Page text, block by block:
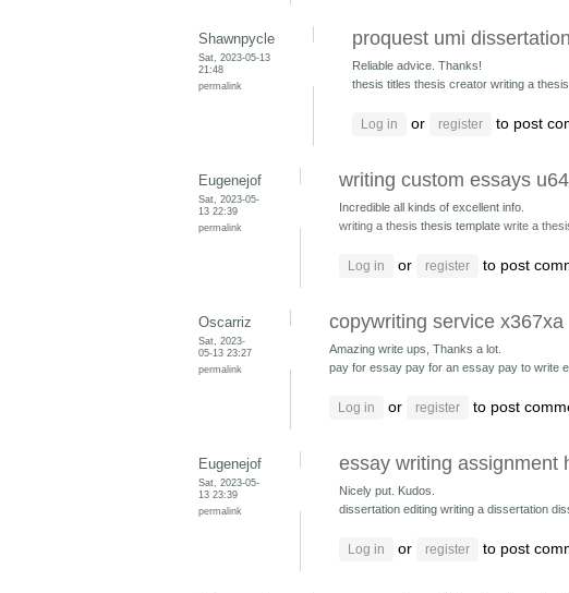
Shawnpycle
Sat, 2023-05-13
21:48
permalink
proquest umi
Reliable advice. Thanks!
thesis titles thesis creator writing a
Log in or register to post
Eugenejof
Sat, 2023-05-
13 22:39
permalink
writing custom essays
Incredible all kinds of excellent info.
writing a thesis thesis template write a
Log in or register to post
Oscarriz
Sat, 2023-
05-13 23:27
permalink
copywriting service x367xa
Amazing write ups, Thanks a lot.
pay for essay pay for an essay pay to write
Log in or register to post
Eugenejof
Sat, 2023-05-
13 23:39
permalink
essay writing assignment
Nicely put. Kudos.
dissertation editing writing a dissertation
Log in or register to post